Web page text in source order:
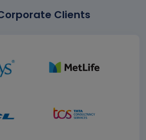
Clients